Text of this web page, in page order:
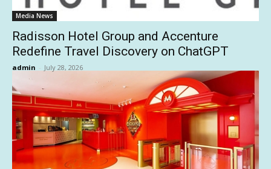
Media News
Radisson Hotel Group and Accenture
Redefine Travel Discovery on ChatGPT
admin - July 28, 2026